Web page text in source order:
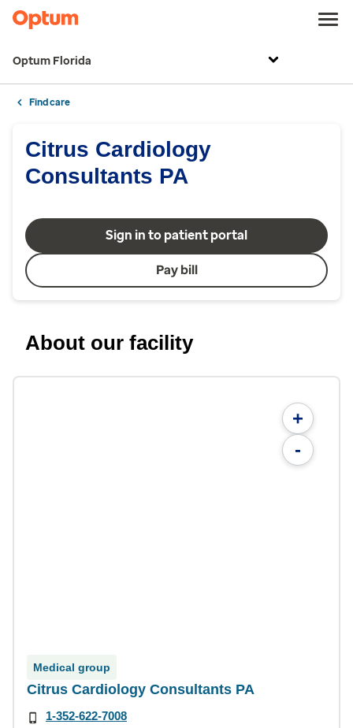
Optum Florida
Find care
Citrus Cardiology
Consultants PA
Sign in to patient portal
Pay bill
About our facility
+
-
Medical group
Citrus Cardiology Consultants PA
1-352-622-7008